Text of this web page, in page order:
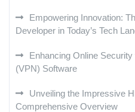
Empowering Innovation:
Developer in Today’s Tech
Enhancing Online
(VPN) Software
Unveiling the Impressive
Comprehensive Overview